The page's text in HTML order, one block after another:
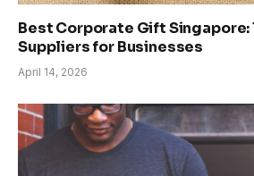
Best Corporate Gift Singapore:
Suppliers for Businesses
April 14, 2026